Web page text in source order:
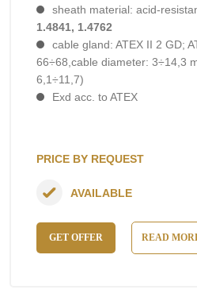
sheath material: acid-
1.4841, 1.4762
cable gland: ATEX II 2 GD;
66÷68,cable diameter: 3÷14,3
6,1÷11,7)
Exd acc. to ATEX
PRICE BY REQUEST
GET OFFER READ
AVAILABLE